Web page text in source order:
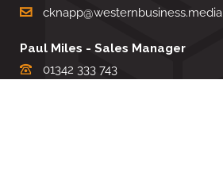
cknapp@westernbusiness.media
Paul Miles - Sales Manager
01342 333 743